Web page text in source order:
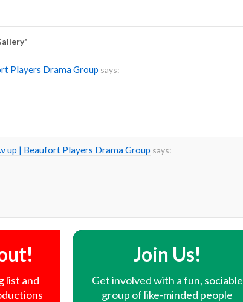
Players Drama Group says:
up | Beaufort Players Drama Group says:
list and
Join Us!
Get involved with a fun, sociable
group of like-minded people